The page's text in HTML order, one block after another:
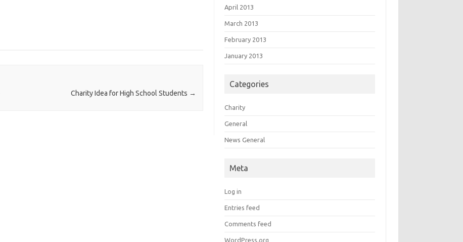
Charity Idea for High School Students →
April 2013
March 2013
February 2013
January 2013
Categories
Charity
General
News General
Meta
Log in
Entries feed
Comments feed
WordPress.org